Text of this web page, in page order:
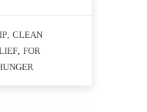
, CLEAN
, FOR